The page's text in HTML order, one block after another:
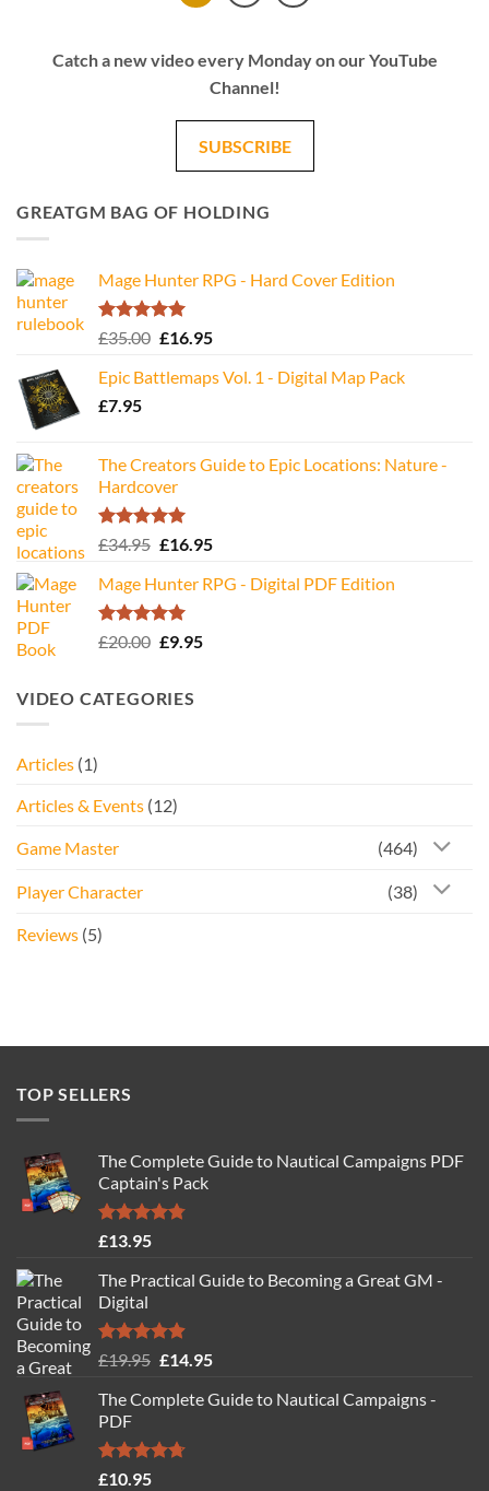
Catch a new video every Monday on our YouTube
Channel!
SUBSCRIBE
GREATGM BAG OF HOLDING
Mage Hunter RPG - Hard Cover Edition
Rated5.00
£35.00 Original
was:
£16.95Current
is:
Epic Battlemaps Vol. 1 - Digital Map Pack
£7.95
The Creators Guide to Epic Locations: Nature -
Hardcover
Rated5.00
£34.95 Original
was:
£34.95.
£16.95Current
is:
Mage Hunter RPG - Digital PDF Edition
Rated5.00
£20.00 Original
£20.00.
£9.95Current
VIDEO CATEGORIES
Articles (1)
Articles & Events (12)
Game Master (464)
Player Character (38)
Reviews (5)
TOP SELLERS
The Complete Guide to Nautical Campaigns PDF
Captain's Pack
Rated4.77
£13.95
The Practical Guide to Becoming a Great GM -
Digital
Rated4.88
£19.95 Original
was:
£14.95Current
is:
The Complete Guide to Nautical Campaigns -
PDF
Rated4.71
£10.95